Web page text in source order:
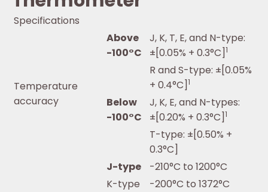
Specifications
Temperature
accuracy
Above
-100°C
J, K, T, E, and N-type:
±[0.05% + 0.3°C]1
R and S-type: ±[0.05%
+ 0.4°C]1
Below
-100°C
J, K, E, and N-types:
±[0.20% + 0.3°C]1
T-type: ±[0.50% +
0.3°C]
J-type
-210°C to 1200°C
K-type
-200°C to 1372°C